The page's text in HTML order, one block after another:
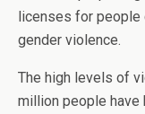
licenses for people
gender violence.
The high levels of
million people have